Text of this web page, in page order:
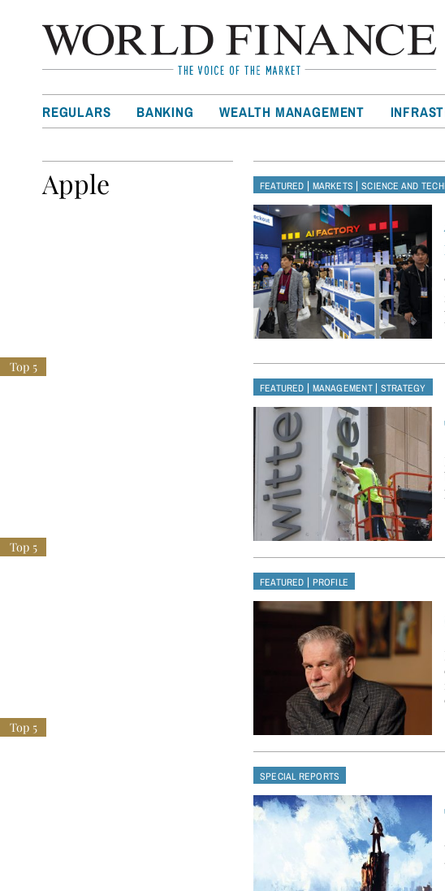
REGULARS BANKING WEALTH MANAGEMENT
Apple FEATURED | MARKETS |SCIENCE AND
FEATURED | MANAGEMENT| STRATEGY
FEATURED | PROFILE
SPECIAL REPORTS